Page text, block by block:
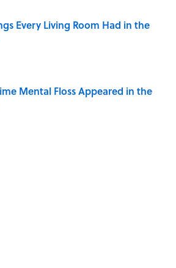
Every Living Room Had in the
by on Invalid Date
Mental Floss Appeared in the